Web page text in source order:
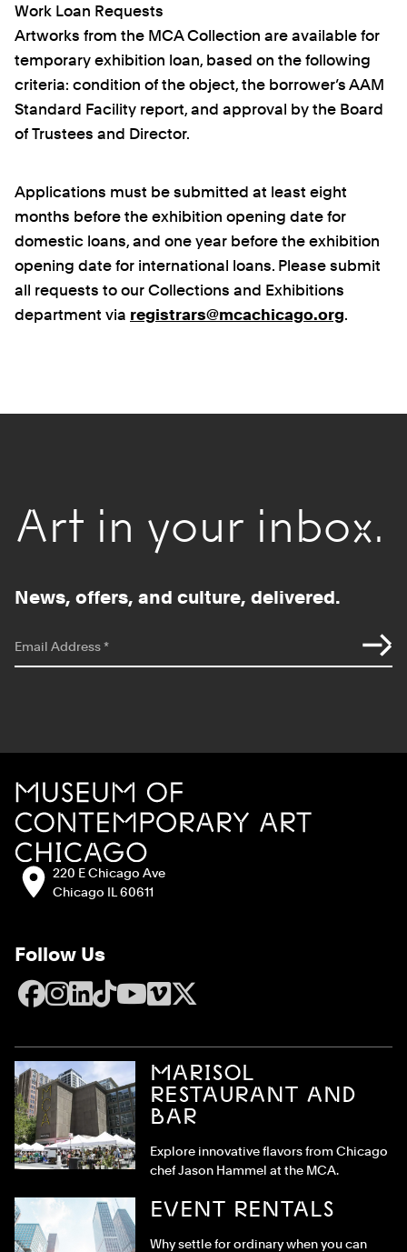
Work Loan Requests
Artworks from the MCA Collection are available for
temporary exhibition loan, based on the following
criteria: condition of the object, the borrower’s AAM
Standard Facility report, and approval by the Board
of Trustees and Director.
Applications must be submitted at least eight
months before the exhibition opening date for
domestic loans, and one year before the exhibition
opening date for international loans. Please submit
all requests to our Collections and Exhibitions
department via registrars@mcachicago.org.
Art in your inbox.
News, offers, and culture, delivered.
Email Address*
MCA Chicago
Address:220 E Chicago Ave
Chicago IL 60611
Follow Us
Facebook
Instagram
LinkedIn
TikTok
YouTube
Vimeo
X
MARISOL
RESTAURANT AND
BAR
Explore innovative flavors from Chicago
chef Jason Hammel at the MCA.
EVENT RENTALS
Why settle for ordinary when you can